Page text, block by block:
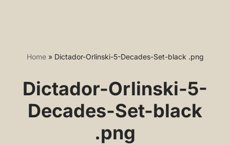
Home» Dictador-Orlinski-5-Decades-Set-black .png
Dictador-Orlinski-5-
Decades-Set-black
.png